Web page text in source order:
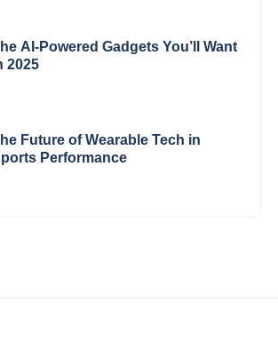
AI-Powered Gadgets You’ll Want
2025
Future of Wearable Tech in
Performance